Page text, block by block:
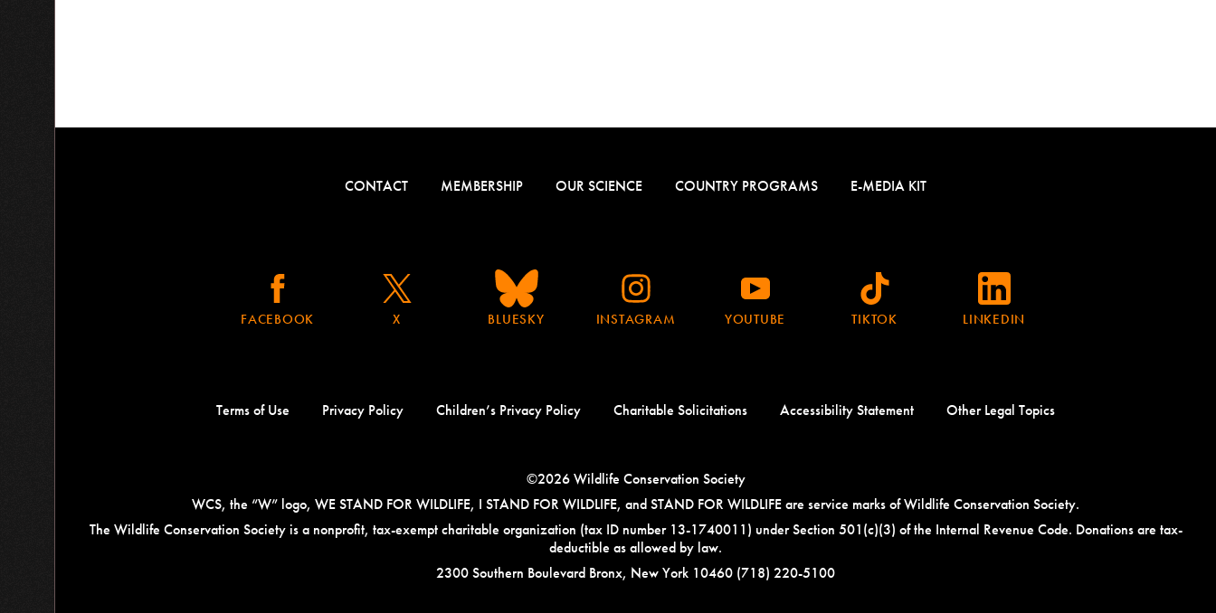
CONTACT MEMBERSHIP OUR SCIENCE COUNTRY PROGRAMS E-MEDIA KIT
FACEBOOK X BLUESKY INSTAGRAM YOUTUBE TIKTOK LINKEDIN
Terms of Use Privacy Policy Children’s Privacy Policy Charitable Solicitations Accessibility Statement Other Legal Topics
©2026 Wildlife Conservation Society
WCS, the “W” logo, WE STAND FOR WILDLIFE, I STAND FOR WILDLIFE, and STAND FOR WILDLIFE are service marks of Wildlife Conservation Society.
The Wildlife Conservation Society is a nonprofit, tax-exempt charitable organization (tax ID number 13-1740011) under Section 501(c)(3) of the Internal Revenue Code. Donations are tax-
deductible as allowed by law.
Address:
2300 Southern Boulevard Bronx, New York 10460 Phone
(718) 220-5100